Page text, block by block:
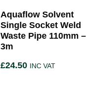
Aquaflow Solvent
Single Socket Weld
Waste Pipe 110mm –
3m
£24.50 INC VAT